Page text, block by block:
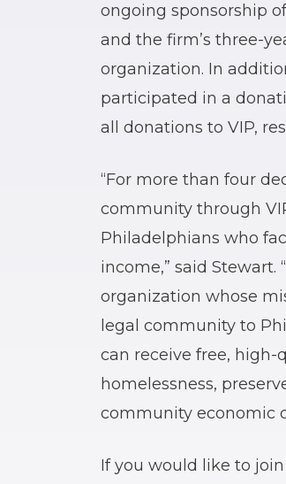
ongoing sponsorship
and the firm’s three-
organization. In
participated in a
all donations to VIP,
“For more than four
community through
Philadelphians who
income,” said
organization whose
legal community to
can receive free,
homelessness,
community economic
If you would like to